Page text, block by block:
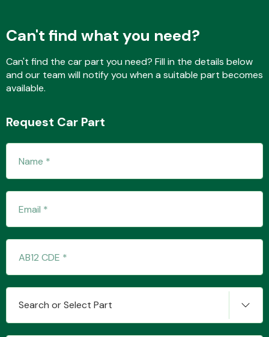
Can't find what you need?
Can't find the car part you need? Fill in the details below
and our team will notify you when a suitable part becomes
available.
Request Car Part
Search or Select Part